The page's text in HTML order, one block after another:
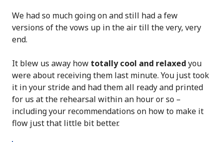
We had so much going on and still had a few
versions of the vows up in the air till the very, very
end.
It blew us away how totally cool and relaxed you
were about receiving them last minute. You just took
it in your stride and had them all ready and printed
for us at the rehearsal within an hour or so –
including your recommendations on how to make it
flow just that little bit better.